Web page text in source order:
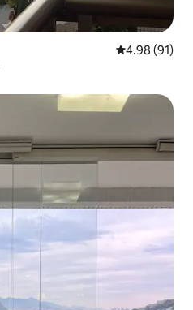
4.98 out of 5
4.98 (91)